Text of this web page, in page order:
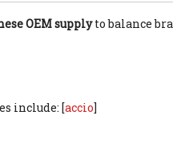
OEM supplyto balance
include: [accio]